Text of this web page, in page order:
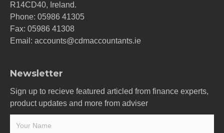
R14CD40, Ireland.
Phone: 05986 41305
Fax: 05986 41308
Email: accounts@cdmaccountants.ie
Newsletter
Sign up to recieve featured articled from finance experts,
product updates and more from adviser